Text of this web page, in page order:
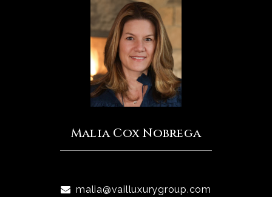
Malia Cox Nobrega
malia@vailluxurygroup.com